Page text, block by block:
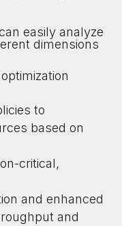
easily analyze
dimensions
to
based on
critical,
and enhanced
and